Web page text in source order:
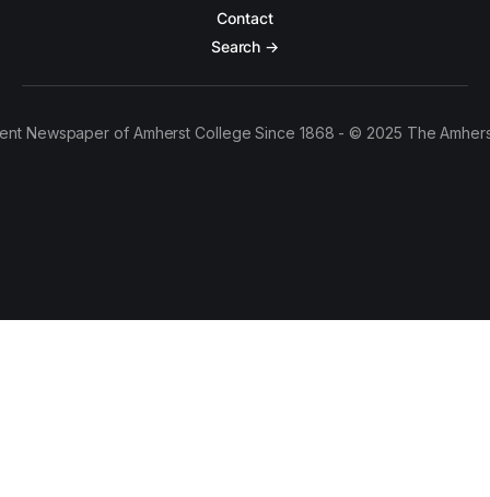
Contact
Search →
Newspaper of Amherst College Since 1868 - © 2025 The